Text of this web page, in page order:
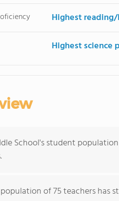
Highest
Highest science
School's student
of 75 teachers has